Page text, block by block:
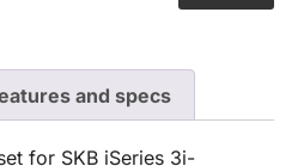
and specs
for SKB iSeries 3i-